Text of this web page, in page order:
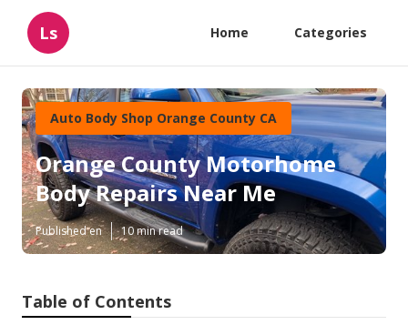
Ls Home Categories
Auto Body Shop Orange County CA
Orange County Motorhome
Body Repairs Near Me
Published en 10 min read
Table of Contents